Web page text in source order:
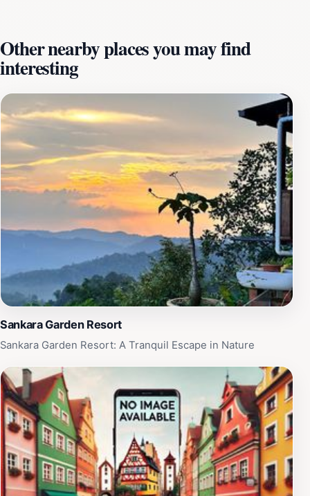
and perhaps spot some local wildlife. The area is
perfect for photography enthusiasts, as the scenic
views offer countless opportunities for stunning shots.
In addition to its natural beauty, Spyder Hill is also
known for its hospitality. Guests often rave about the
warm welcome they receive and the efforts made by
the hosts to ensure a memorable stay. The local guides
are more than willing to share insights about nearby
attractions and dining options, enhancing the overall
experience. For those who enjoy outdoor activities, the
hills provide numerous trails for hiking and exploration,
allowing tourists to fully appreciate the region's diverse
flora and fauna. With its combination of comfort,
nature, and cultural immersion, Spyder Hill is a must-
visit destination for any traveler seeking a unique and
enriching experience in Malaysia.
Other nearby places you may find
interesting
Sankara Garden Resort
Sankara Garden Resort: A Tranquil Escape in Nature